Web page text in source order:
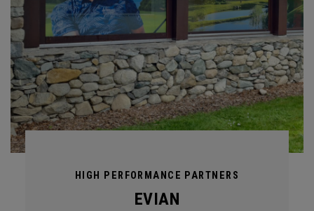
HIGH PERFORMANCE PARTNERS
EVIAN